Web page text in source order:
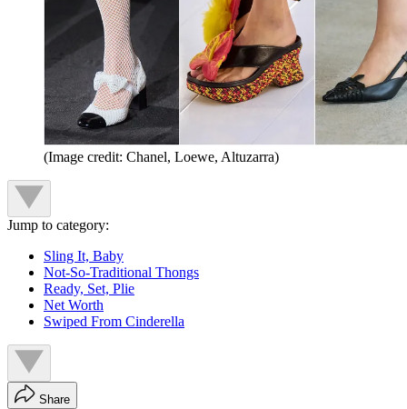
(Image credit: Chanel, Loewe, Altuzarra)
Jump to category:
Sling It, Baby
Not-So-Traditional Thongs
Ready, Set, Plie
Net Worth
Swiped From Cinderella
Share